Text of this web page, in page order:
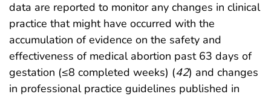
data are reported to monitor any changes in clinical
practice that might have occurred with the
accumulation of evidence on the safety and
effectiveness of medical abortion past 63 days of
gestation (≤8 completed weeks) (42) and changes
in professional practice guidelines published in